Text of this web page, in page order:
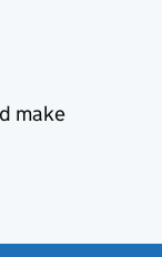
make